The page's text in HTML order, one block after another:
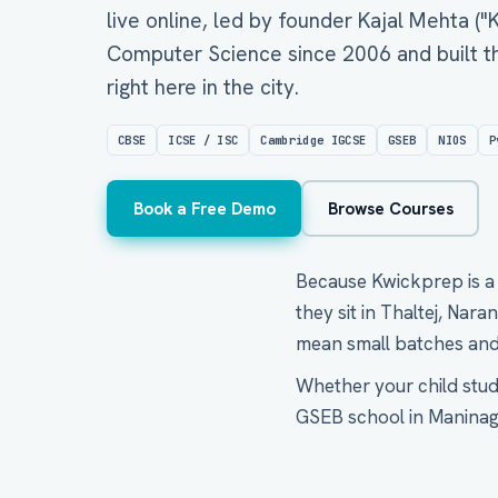
live online, led by founder Kajal Mehta
Computer Science since 2006 and built
right here in the city.
CBSE ICSE / ISC Cambridge IGCSE GSEB NIOS
Book a Free Demo Browse Courses
Because Kwickprep is
they sit in Thaltej,
mean small batches
Whether your child
GSEB school in